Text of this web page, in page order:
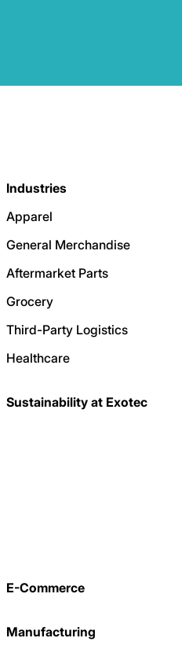
Industries
Apparel
General Merchandise
Aftermarket Parts
Grocery
Third-Party Logistics
Healthcare
Sustainability at Exotec
E-Commerce
Manufacturing